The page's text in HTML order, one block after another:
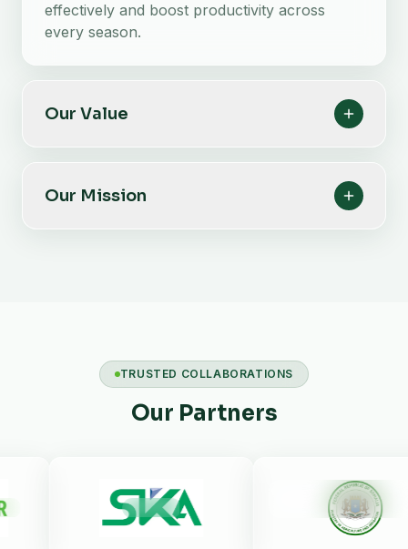
effectively and boost productivity across
every season.
Our Value
Our Mission
TRUSTED COLLABORATIONS
Our Partners